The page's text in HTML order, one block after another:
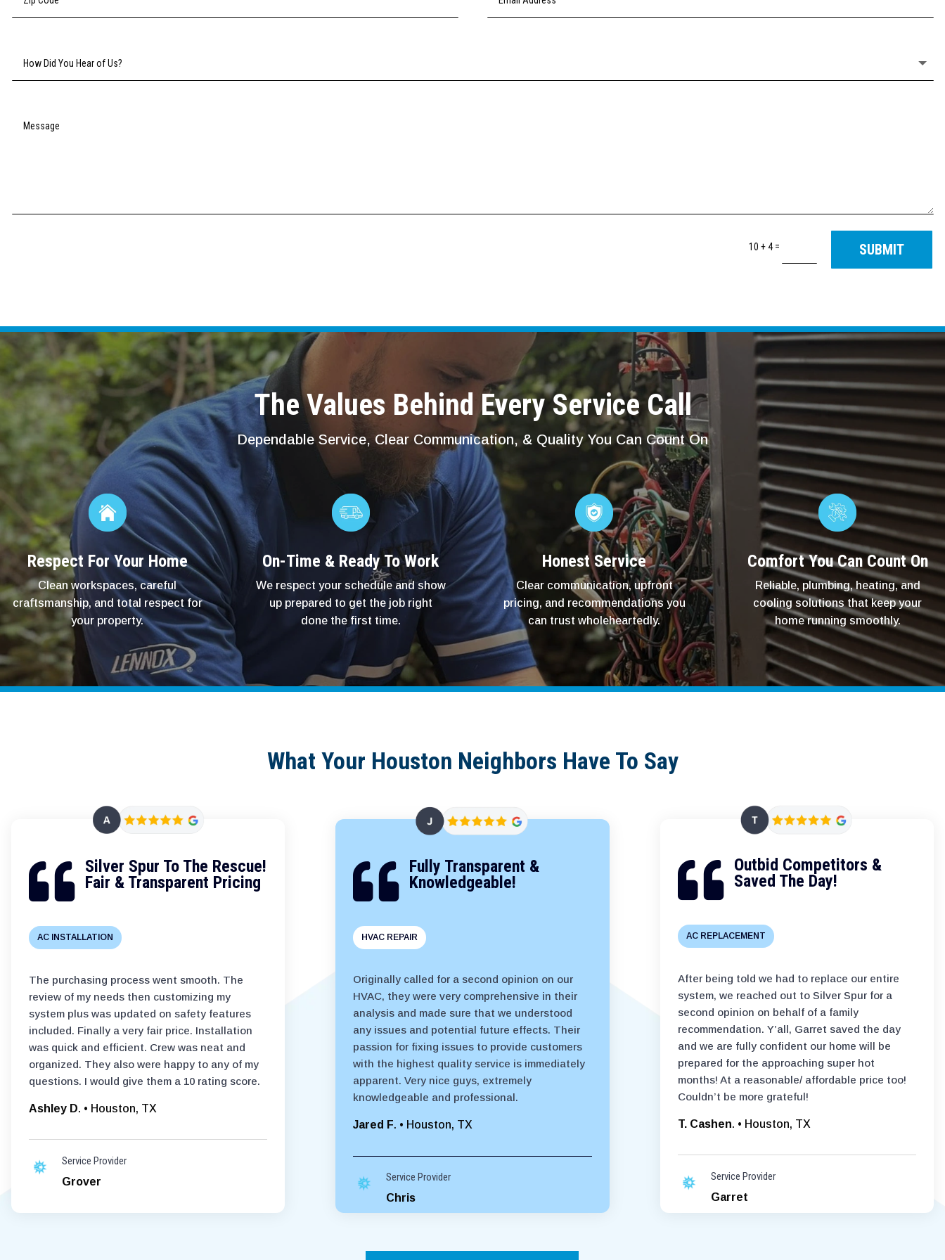
10 + 4= SUBMIT
The Values Behind Every Service Call
Dependable Service, Clear Communication, & Quality You Can Count On
Respect For Your Home
Clean workspaces, careful
craftsmanship, and total respect for
your property.
On-Time & Ready To Work
We respect your schedule and show
up prepared to get the job right
done the first time.
Honest Service
Clear communication, upfront
pricing, and recommendations you
can trust wholeheartedly.
Comfort You Can Count On
Reliable, plumbing, heating, and
cooling solutions that keep your
home running smoothly.
What Your Houston Neighbors Have To Say
 Silver Spur To The Rescue!
Fair & Transparent Pricing
AC INSTALLATION
The purchasing process went smooth. The
review of my needs then customizing my
system plus was updated on safety features
included. Finally a very fair price. Installation
was quick and efficient. Crew was neat and
organized. They also were happy to any of my
questions. I would give them a 10 rating score.
Ashley D. • Houston, TX
Service Provider
Grover
 Fully Transparent &
Knowledgeable!
HVAC REPAIR
Originally called for a second opinion on our
HVAC, they were very comprehensive in their
analysis and made sure that we understood
any issues and potential future effects. Their
passion for fixing issues to provide customers
with the highest quality service is immediately
apparent. Very nice guys, extremely
knowledgeable and professional.
Jared F. • Houston, TX
Service Provider
Chris
 Outbid Competitors &
Saved The Day!
AC REPLACEMENT
After being told we had to replace our entire
system, we reached out to Silver Spur for a
second opinion on behalf of a family
recommendation. Y’all, Garret saved the day
and we are fully confident our home will be
prepared for the approaching super hot
months! At a reasonable/ affordable price too!
Couldn’t be more grateful!
T. Cashen. • Houston, TX
Service Provider
Garret